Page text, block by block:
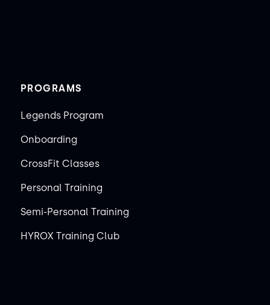
PROGRAMS
Legends Program
Onboarding
CrossFit Classes
Personal Training
Semi-Personal Training
HYROX Training Club